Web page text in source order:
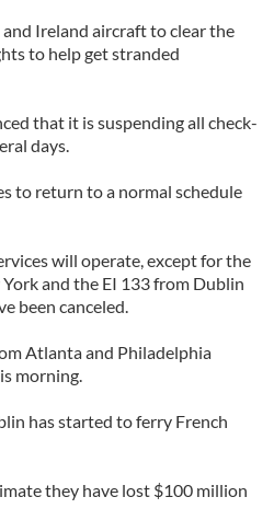
Ireland aircraft to clear the
to help get stranded
that it is suspending all check-
days.
to return to a normal schedule
will operate, except for the
and the EI 133 from Dublin
been canceled.
Atlanta and Philadelphia
morning.
has started to ferry French
they have lost $100 million